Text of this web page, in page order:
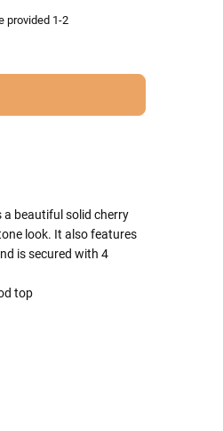
provided 1-2
a beautiful solid cherry
look. It also features
is secured with 4
top